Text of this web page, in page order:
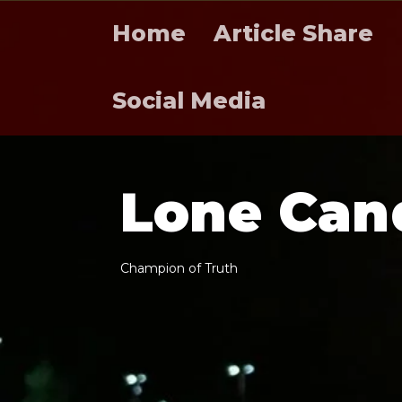
Home Article Share
Social Media
Lone Can
Champion of Truth